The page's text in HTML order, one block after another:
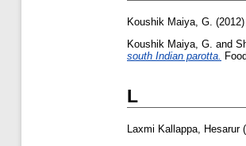
Koushik Maiya, G. (2012)
Koushik Maiya, G. and
south Indian parotta.
L
Laxmi Kallappa, Hesarur